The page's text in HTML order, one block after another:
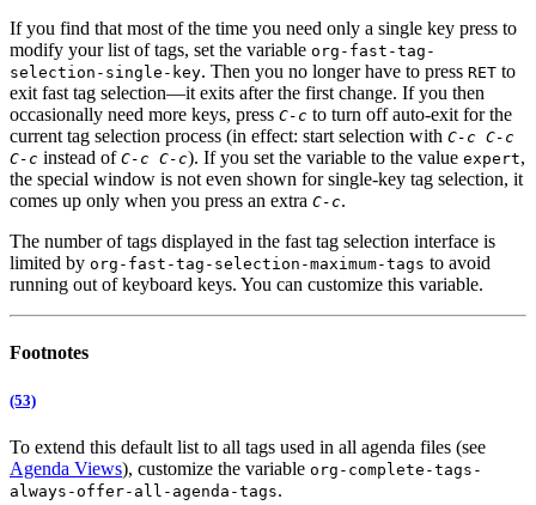
If you find that most of the time you need only a single key press to
modify your list of tags, set the variable org-fast-tag-
selection-single-key. Then you no longer have to press RET to
exit fast tag selection—it exits after the first change. If you then
occasionally need more keys, press C-c to turn off auto-exit for the
current tag selection process (in effect: start selection with C-c C-c
C-c instead of C-c C-c). If you set the variable to the value expert,
the special window is not even shown for single-key tag selection, it
comes up only when you press an extra C-c.
The number of tags displayed in the fast tag selection interface is
limited by org-fast-tag-selection-maximum-tags to avoid
running out of keyboard keys. You can customize this variable.
Footnotes
(53)
To extend this default list to all tags used in all agenda files (see
Agenda Views), customize the variable org-complete-tags-
always-offer-all-agenda-tags.